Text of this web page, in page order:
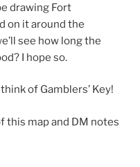
drawing Fort
on it around the
see how long the
I hope so.
of Gamblers’ Key!
this map and DM notes